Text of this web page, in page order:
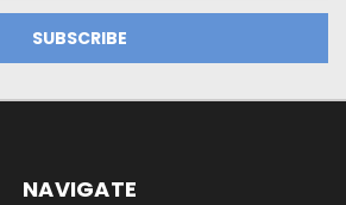
NAVIGATE